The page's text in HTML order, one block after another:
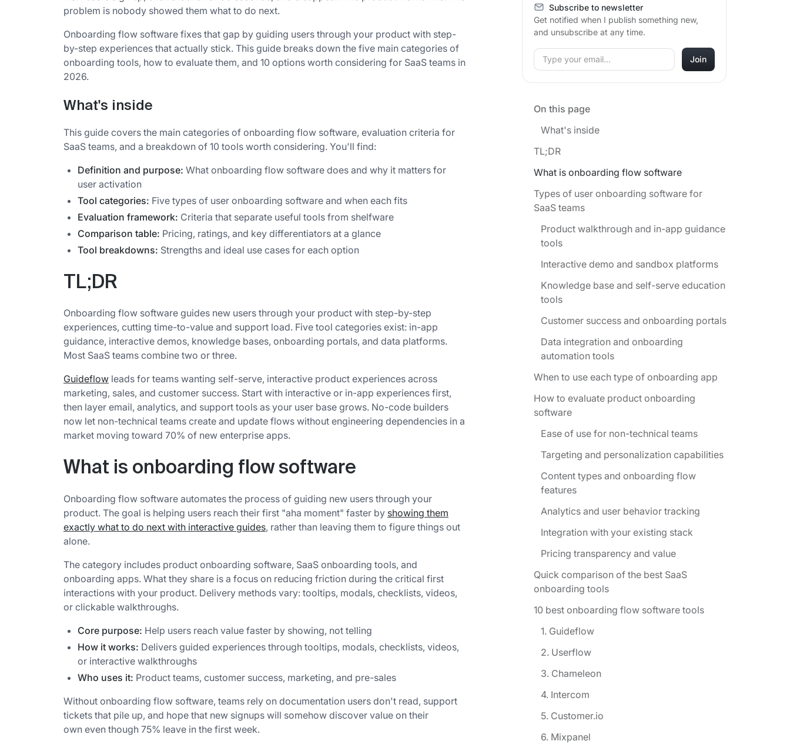
problem is nobody showed them what to do next.
Onboarding flow software fixes that gap by guiding users through your product with step-
by-step experiences that actually stick. This guide breaks down the five main categories of
onboarding tools, how to evaluate them, and 10 options worth considering for SaaS teams in
2026.
What's inside
This guide covers the main categories of onboarding flow software, evaluation criteria for
SaaS teams, and a breakdown of 10 tools worth considering. You'll find:
Definition and purpose: What onboarding flow software does and why it matters for
user activation
Tool categories: Five types of user onboarding software and when each fits
Evaluation framework: Criteria that separate useful tools from shelfware
Comparison table: Pricing, ratings, and key differentiators at a glance
Tool breakdowns: Strengths and ideal use cases for each option
TL;DR
Onboarding flow software guides new users through your product with step-by-step
experiences, cutting time-to-value and support load. Five tool categories exist: in-app
guidance, interactive demos, knowledge bases, onboarding portals, and data platforms.
Most SaaS teams combine two or three.
Guideflow leads for teams wanting self-serve, interactive product experiences across
marketing, sales, and customer success. Start with interactive or in-app experiences first,
then layer email, analytics, and support tools as your user base grows. No-code builders
now let non-technical teams create and update flows without engineering dependencies in a
market moving toward 70% of new enterprise apps.
What is onboarding flow software
Onboarding flow software automates the process of guiding new users through your
product. The goal is helping users reach their first "aha moment" faster by showing them
exactly what to do next with interactive guides, rather than leaving them to figure things out
alone.
The category includes product onboarding software, SaaS onboarding tools, and
onboarding apps. What they share is a focus on reducing friction during the critical first
interactions with your product. Delivery methods vary: tooltips, modals, checklists, videos,
or clickable walkthroughs.
Core purpose: Help users reach value faster by showing, not telling
How it works: Delivers guided experiences through tooltips, modals, checklists, videos,
or interactive walkthroughs
Who uses it: Product teams, customer success, marketing, and pre-sales
Without onboarding flow software, teams rely on documentation users don't read, support
tickets that pile up, and hope that new signups will somehow discover value on their
own even though 75% leave in the first week.
Subscribe to newsletter
Get notified when I publish something new,
and unsubscribe at any time.
On this page
What's inside
TL;DR
What is onboarding flow software
Types of user onboarding software for
SaaS teams
Product walkthrough and in-app guidance
tools
Interactive demo and sandbox platforms
Knowledge base and self-serve education
tools
Customer success and onboarding portals
Data integration and onboarding
automation tools
When to use each type of onboarding app
How to evaluate product onboarding
software
Ease of use for non-technical teams
Targeting and personalization capabilities
Content types and onboarding flow
features
Analytics and user behavior tracking
Integration with your existing stack
Pricing transparency and value
Quick comparison of the best SaaS
onboarding tools
10 best onboarding flow software tools
1. Guideflow
2. Userflow
3. Chameleon
4. Intercom
5. Customer.io
6. Mixpanel